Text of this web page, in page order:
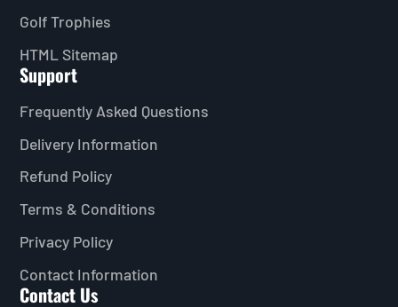
Golf Trophies
HTML Sitemap
Support
Frequently Asked Questions
Delivery Information
Refund Policy
Terms & Conditions
Privacy Policy
Contact Information
Contact Us